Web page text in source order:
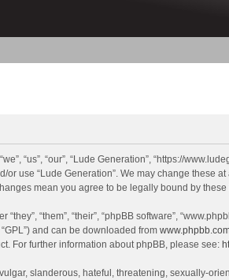
“us”, “our”, “Lude Generation”, “https://
use “Lude Generation”. We may change these
mean you agree to be legally bound by
“them”, “their”, “phpBB software”,
and can be downloaded from
For further information about phpBB, please see:
slanderous, hateful, threatening, sexually-